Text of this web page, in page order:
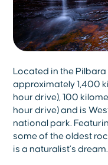
Located in the Pilbara
approximately 1,400
hour drive), 100
hour drive) and is
national park.
some of the oldest
is a naturalist’s dream.